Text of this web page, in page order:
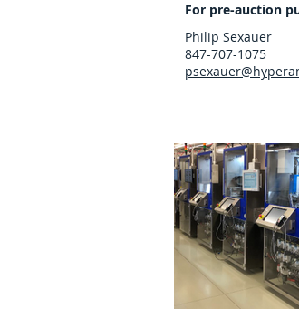
For pre-auction
Philip Sexauer
847-707-1075